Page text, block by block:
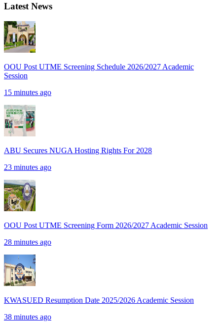
Latest News
OOU Post UTME Screening Schedule 2026/2027 Academic
Session
15 minutes ago
ABU Secures NUGA Hosting Rights For 2028
23 minutes ago
OOU Post UTME Screening Form 2026/2027 Academic Session
28 minutes ago
KWASUED Resumption Date 2025/2026 Academic Session
38 minutes ago